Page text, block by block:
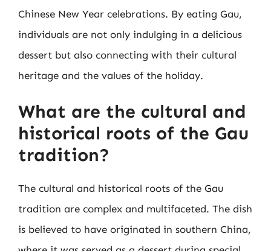
Chinese New Year celebrations. By eating Gau,
individuals are not only indulging in a delicious
dessert but also connecting with their cultural
heritage and the values of the holiday.
What are the cultural and
historical roots of the Gau
tradition?
The cultural and historical roots of the Gau
tradition are complex and multifaceted. The dish
is believed to have originated in southern China,